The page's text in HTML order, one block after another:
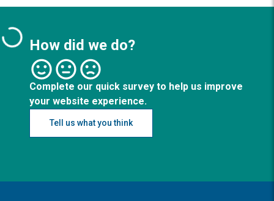
How did we do?
Complete our quick survey to help us improve
your website experience.
Tell us what you think